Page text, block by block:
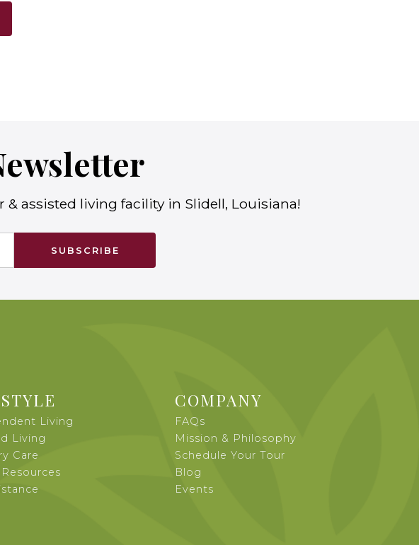
assisted living facility in Slidell, Louisiana!
Living
Living
Care
COMPANY
FAQs
Mission & Philosophy
Schedule Your Tour
Blog
Events